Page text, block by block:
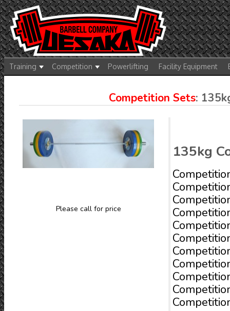
Training Competition Powerlifting Facility Equipment
Competition Sets:
Please call for price
135kg